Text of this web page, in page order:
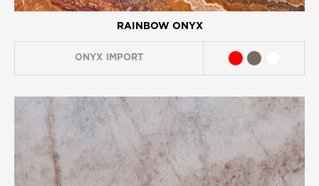
RAINBOW ONYX
ONYX IMPORT